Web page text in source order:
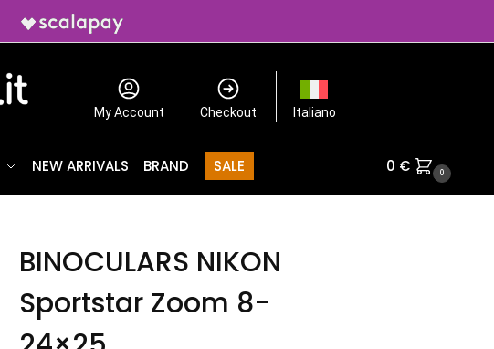
My Account Checkout Italiano
NEW ARRIVALS BRAND SALE 0 € 0
BINOCULARS NIKON
Sportstar Zoom 8-